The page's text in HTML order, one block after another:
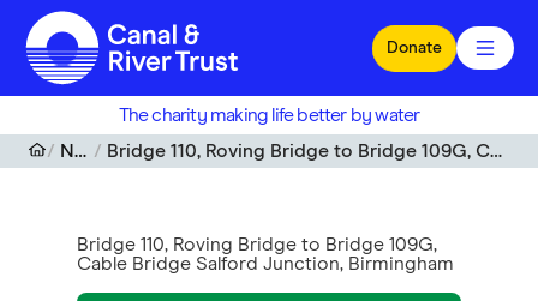
Skip to main content
Donate
The charity making life better by water
Notices
Bridge 110, Roving Bridge to Bridge 109G, Cable Bridge Salford Junction, Birmingham
Bridge 110, Roving Bridge to Bridge 109G,
Cable Bridge Salford Junction, Birmingham